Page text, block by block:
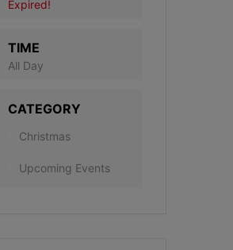
Expired!
TIME
All Day
CATEGORY
Christmas
Upcoming Events